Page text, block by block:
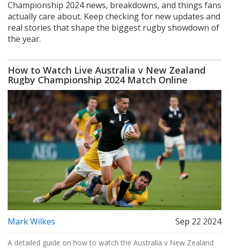
Championship 2024 news, breakdowns, and things fans
actually care about. Keep checking for new updates and
real stories that shape the biggest rugby showdown of
the year.
How to Watch Live Australia v New Zealand
Rugby Championship 2024 Match Online
Mark Wilkes Sep 22 2024
A detailed guide on how to watch the Australia v New Zealand